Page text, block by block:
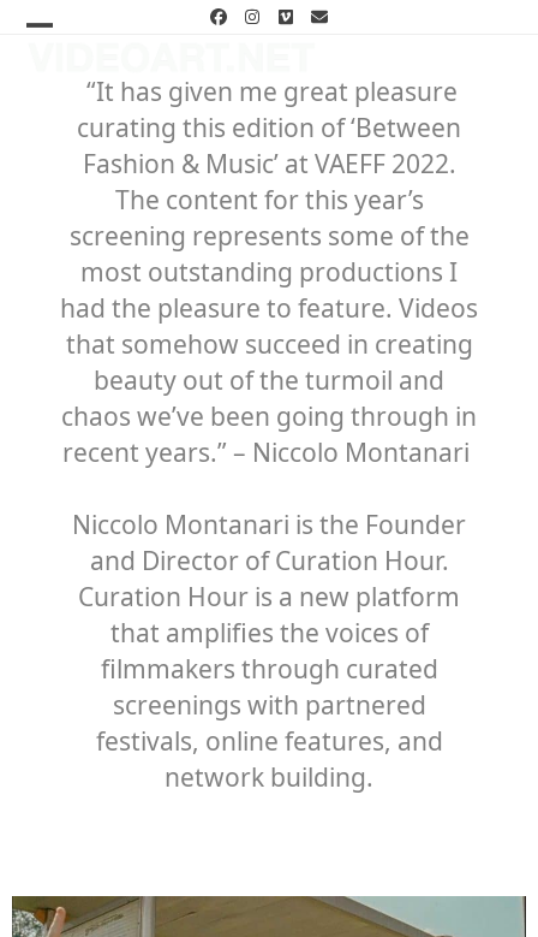
Facebook
Instagram
VimeoEmail
mobile
menu
mobile
menu
“It has given me great pleasure
curating this edition of ‘Between
Fashion & Music’ at VAEFF 2022.
The content for this year’s
screening represents some of the
most outstanding productions I
had the pleasure to feature. Videos
that somehow succeed in creating
beauty out of the turmoil and
chaos we’ve been going through in
recent years.” – Niccolo Montanari
Niccolo Montanari is the Founder
and Director of Curation Hour.
Curation Hour is a new platform
that amplifies the voices of
filmmakers through curated
screenings with partnered
festivals, online features, and
network building.